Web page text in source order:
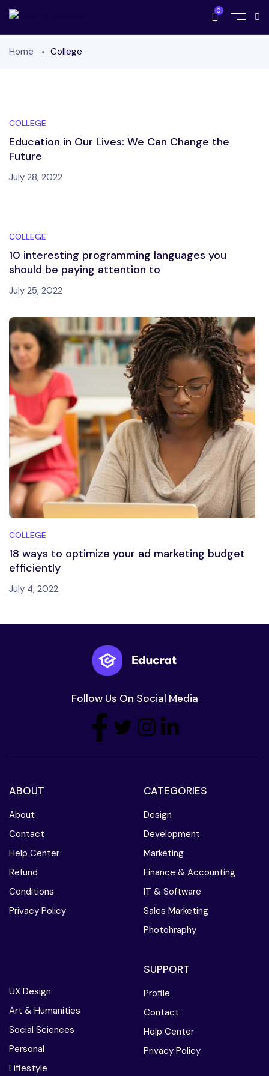
0
Home College
COLLEGE
Education in Our Lives: We Can Change the
Future
July 28, 2022
COLLEGE
10 interesting programming languages you
should be paying attention to
July 25, 2022
COLLEGE
18 ways to optimize your ad marketing budget
efficiently
July 4, 2022
Follow Us On Social Media
ABOUT
About
Contact
Help Center
Refund
Conditions
Privacy Policy
CATEGORIES
Design
Development
Marketing
Finance & Accounting
IT & Software
Sales Marketing
Photohraphy
UX Design
Art & Humanities
Social Sciences
Personal
Lifiestyle
SUPPORT
Profile
Contact
Help Center
Privacy Policy